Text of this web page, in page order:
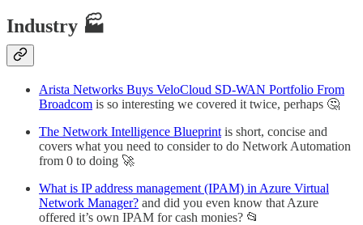
Industry 🏭
Arista Networks Buys VeloCloud SD-WAN Portfolio From
Broadcom is so interesting we covered it twice, perhaps 🤔
The Network Intelligence Blueprint is short, concise and
covers what you need to consider to do Network Automation
from 0 to doing 🚀
What is IP address management (IPAM) in Azure Virtual
Network Manager? and did you even know that Azure
offered it’s own IPAM for cash monies? 📂